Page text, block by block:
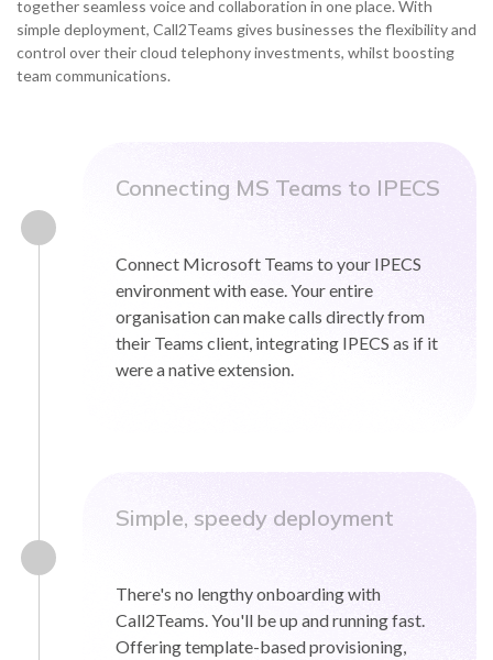
together seamless voice and collaboration in one place. With
simple deployment, Call2Teams gives businesses the flexibility and
control over their cloud telephony investments, whilst boosting
team communications.
Connecting MS Teams to IPECS
Connect Microsoft Teams to your IPECS
environment with ease. Your entire
organisation can make calls directly from
their Teams client, integrating IPECS as if it
were a native extension.
Simple, speedy deployment
There's no lengthy onboarding with
Call2Teams. You'll be up and running fast.
Offering template-based provisioning,